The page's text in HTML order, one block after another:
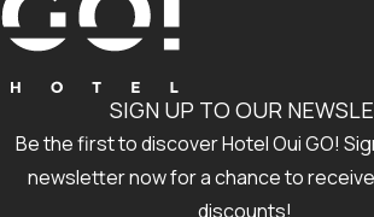
SIGN UP TO OUR
Be the first to discover Hotel Oui GO!
newsletter now for a chance to
discounts!